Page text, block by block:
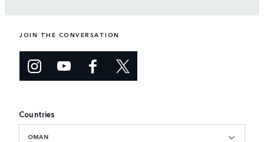
JOIN THE CONVERSATION
Countries
OMAN